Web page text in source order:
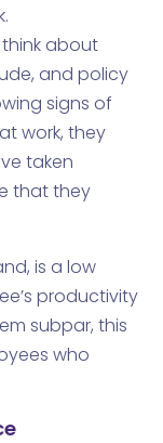
about
and policy
signs of
work, they
taken
that they
is a low
productivity
subpar, this
who